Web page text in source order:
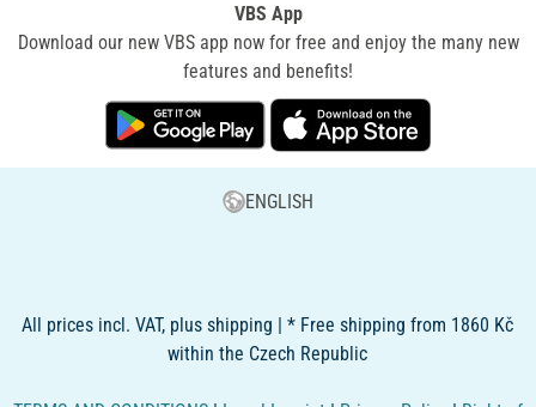
VBS App
Download our new VBS app now for free and enjoy the many new
features and benefits!
ENGLISH
All prices incl. VAT, plus shipping | * Free shipping from 1860 Kč
within the Czech Republic